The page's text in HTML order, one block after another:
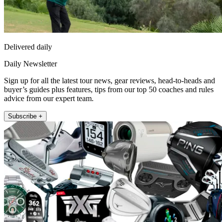
Delivered daily
Daily Newsletter
Sign up for all the latest tour news, gear reviews, head-to-heads and
buyer’s guides plus features, tips from our top 50 coaches and rules
advice from our expert team.
Subscribe +